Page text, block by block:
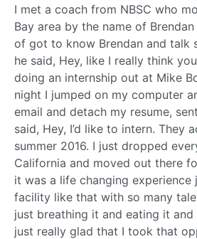
I met a coach from NBSC who
Bay area by the name of
of got to know Brendan and talk
he said, Hey, like I really think
doing an internship out at Mike
night I jumped on my computer
email and detach my resume,
said, Hey, I’d like to intern. They
summer 2016. I just dropped
California and moved out there
it was a life changing experience
facility like that with so many
just breathing it and eating it and
just really glad that I took that